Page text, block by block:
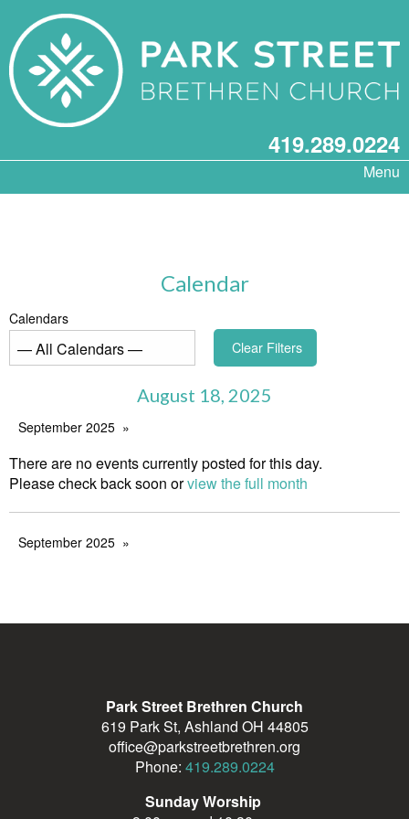
419.289.0224
Menu
Calendar
Calendars
Clear Filters
August 18, 2025
September 2025
There are no events currently posted for this day.
Please check back soon orview the full month
September 2025
Park Street Brethren Church
619 Park St, Ashland OH 44805
office@parkstreetbrethren.org
Phone: 419.289.0224
Sunday Worship